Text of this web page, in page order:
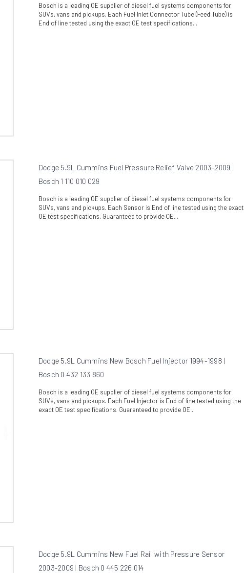
Bosch is a leading OE supplier of diesel fuel systems components for
SUVs, vans and pickups. Each Fuel Inlet Connector Tube (Feed Tube) is
End of line tested using the exact OE test specifications...
Dodge 5.9L Cummins Fuel Pressure Relief Valve 2003-2009 |
Bosch 1 110 010 029
Bosch is a leading OE supplier of diesel fuel systems components for
SUVs, vans and pickups. Each Sensor is End of line tested using the exact
OE test specifications. Guaranteed to provide OE...
Dodge 5.9L Cummins New Bosch Fuel Injector 1994-1998 |
Bosch 0 432 133 860
Bosch is a leading OE supplier of diesel fuel systems components for
SUVs, vans and pickups. Each Fuel Injector is End of line tested using the
exact OE test specifications. Guaranteed to provide OE...
Dodge 5.9L Cummins New Fuel Rail with Pressure Sensor
2003-2009 | Bosch 0 445 226 014